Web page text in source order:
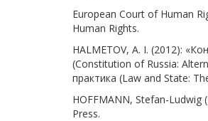
European Court of Human
Human Rights.
HALMETOV, A. I. (2012):
(Constitution of Russia:
практика (Law and State:
HOFFMANN, Stefan-Ludwig
Press.